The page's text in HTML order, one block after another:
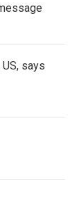
says